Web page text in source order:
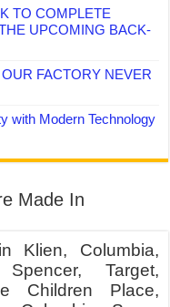
TO COMPLETE
UPCOMING BACK-
FACTORY NEVER
with Modern Technology
Made In
Klien, Columbia,
Target,
Children Place,